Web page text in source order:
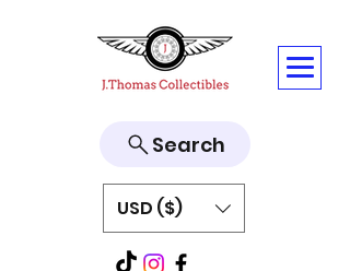
Search
USD ($)